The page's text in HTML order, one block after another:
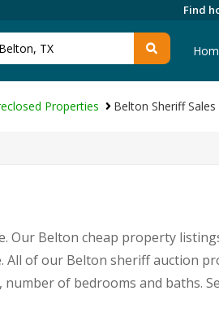
Find
Properties Belton Sheriff Sales
Our Belton cheap property
All of our Belton sheriff auction
of bedrooms and baths.